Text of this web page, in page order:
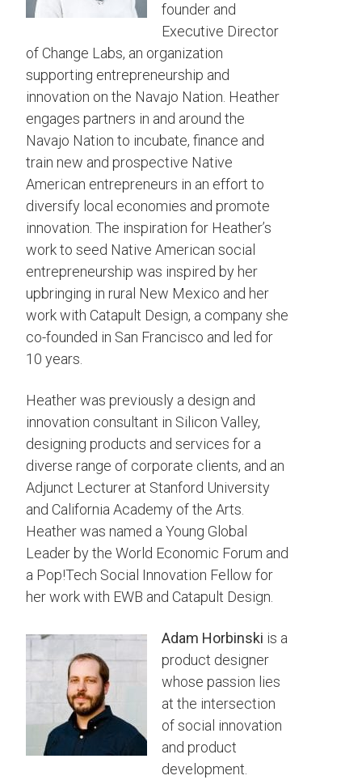
founder and
Executive Director
of Change Labs, an organization
supporting entrepreneurship and
innovation on the Navajo Nation. Heather
engages partners in and around the
Navajo Nation to incubate, finance and
train new and prospective Native
American entrepreneurs in an effort to
diversify local economies and promote
innovation. The inspiration for Heather’s
work to seed Native American social
entrepreneurship was inspired by her
upbringing in rural New Mexico and her
work with Catapult Design, a company she
co-founded in San Francisco and led for
10 years.
Heather was previously a design and
innovation consultant in Silicon Valley,
designing products and services for a
diverse range of corporate clients, and an
Adjunct Lecturer at Stanford University
and California Academy of the Arts.
Heather was named a Young Global
Leader by the World Economic Forum and
a Pop!Tech Social Innovation Fellow for
her work with EWB and Catapult Design.
Adam Horbinski is a
product designer
whose passion lies
at the intersection
of social innovation
and product
development.